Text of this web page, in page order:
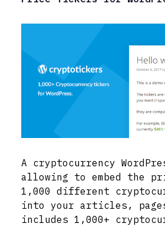
A cryptocurrency
allowing to embed the
1,000 different
into your articles,
includes 1,000+